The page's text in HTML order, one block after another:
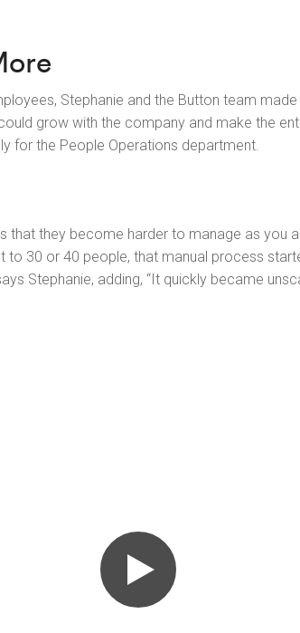
Stephanie and the Button team
grow with the company and make the
for the People Operations department.
that they become harder to manage as you
to 30 or 40 people, that manual process
Stephanie, adding, “It quickly became